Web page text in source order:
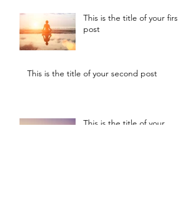
This is the title of your first
post
This is the title of your second post
This is the title of your